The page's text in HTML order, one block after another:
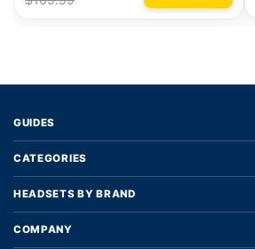
GUIDES
CATEGORIES
HEADSETS BY BRAND
COMPANY